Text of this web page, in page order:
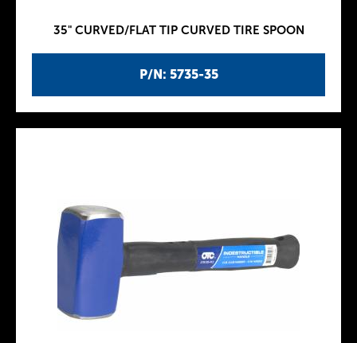
P/N: 5735-35
35" CURVED/FLAT TIP CURVED TIRE SPOON